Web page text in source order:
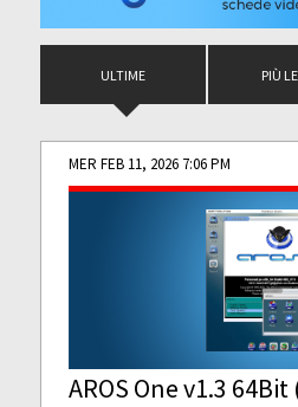
ULTIME PIÙ
MER FEB 11, 2026 7:06 PM
AROS One v1.3